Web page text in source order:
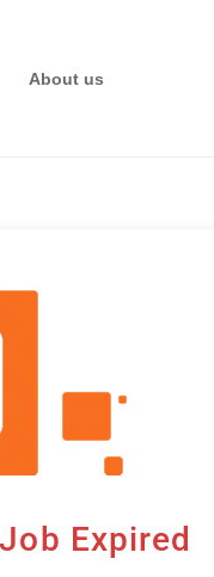
About us
Expired